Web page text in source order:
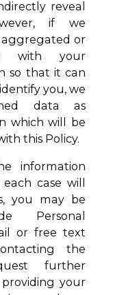
reveal
if we
or
with your
so that it can
you, we
data as
which will be
this Policy.
information
case will
you may be
Personal
or free text
the
further
your